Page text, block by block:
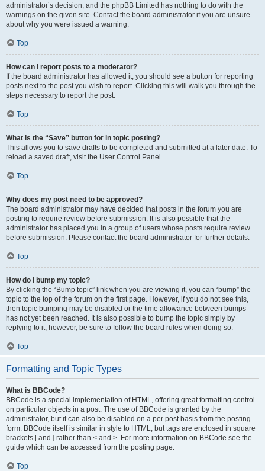
administrator’s decision, and the phpBB Limited has nothing to do with the
warnings on the given site. Contact the board administrator if you are unsure
about why you were issued a warning.
Top
How can I report posts to a moderator?
If the board administrator has allowed it, you should see a button for reporting
posts next to the post you wish to report. Clicking this will walk you through the
steps necessary to report the post.
Top
What is the “Save” button for in topic posting?
This allows you to save drafts to be completed and submitted at a later date. To
reload a saved draft, visit the User Control Panel.
Top
Why does my post need to be approved?
The board administrator may have decided that posts in the forum you are
posting to require review before submission. It is also possible that the
administrator has placed you in a group of users whose posts require review
before submission. Please contact the board administrator for further details.
Top
How do I bump my topic?
By clicking the “Bump topic” link when you are viewing it, you can “bump” the
topic to the top of the forum on the first page. However, if you do not see this,
then topic bumping may be disabled or the time allowance between bumps
has not yet been reached. It is also possible to bump the topic simply by
replying to it, however, be sure to follow the board rules when doing so.
Top
Formatting and Topic Types
What is BBCode?
BBCode is a special implementation of HTML, offering great formatting control
on particular objects in a post. The use of BBCode is granted by the
administrator, but it can also be disabled on a per post basis from the posting
form. BBCode itself is similar in style to HTML, but tags are enclosed in square
brackets [ and ] rather than < and >. For more information on BBCode see the
guide which can be accessed from the posting page.
Top